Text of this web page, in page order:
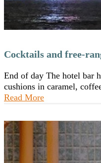
Cocktails and free-
End of day The hotel bar
cushions in caramel,
Read More